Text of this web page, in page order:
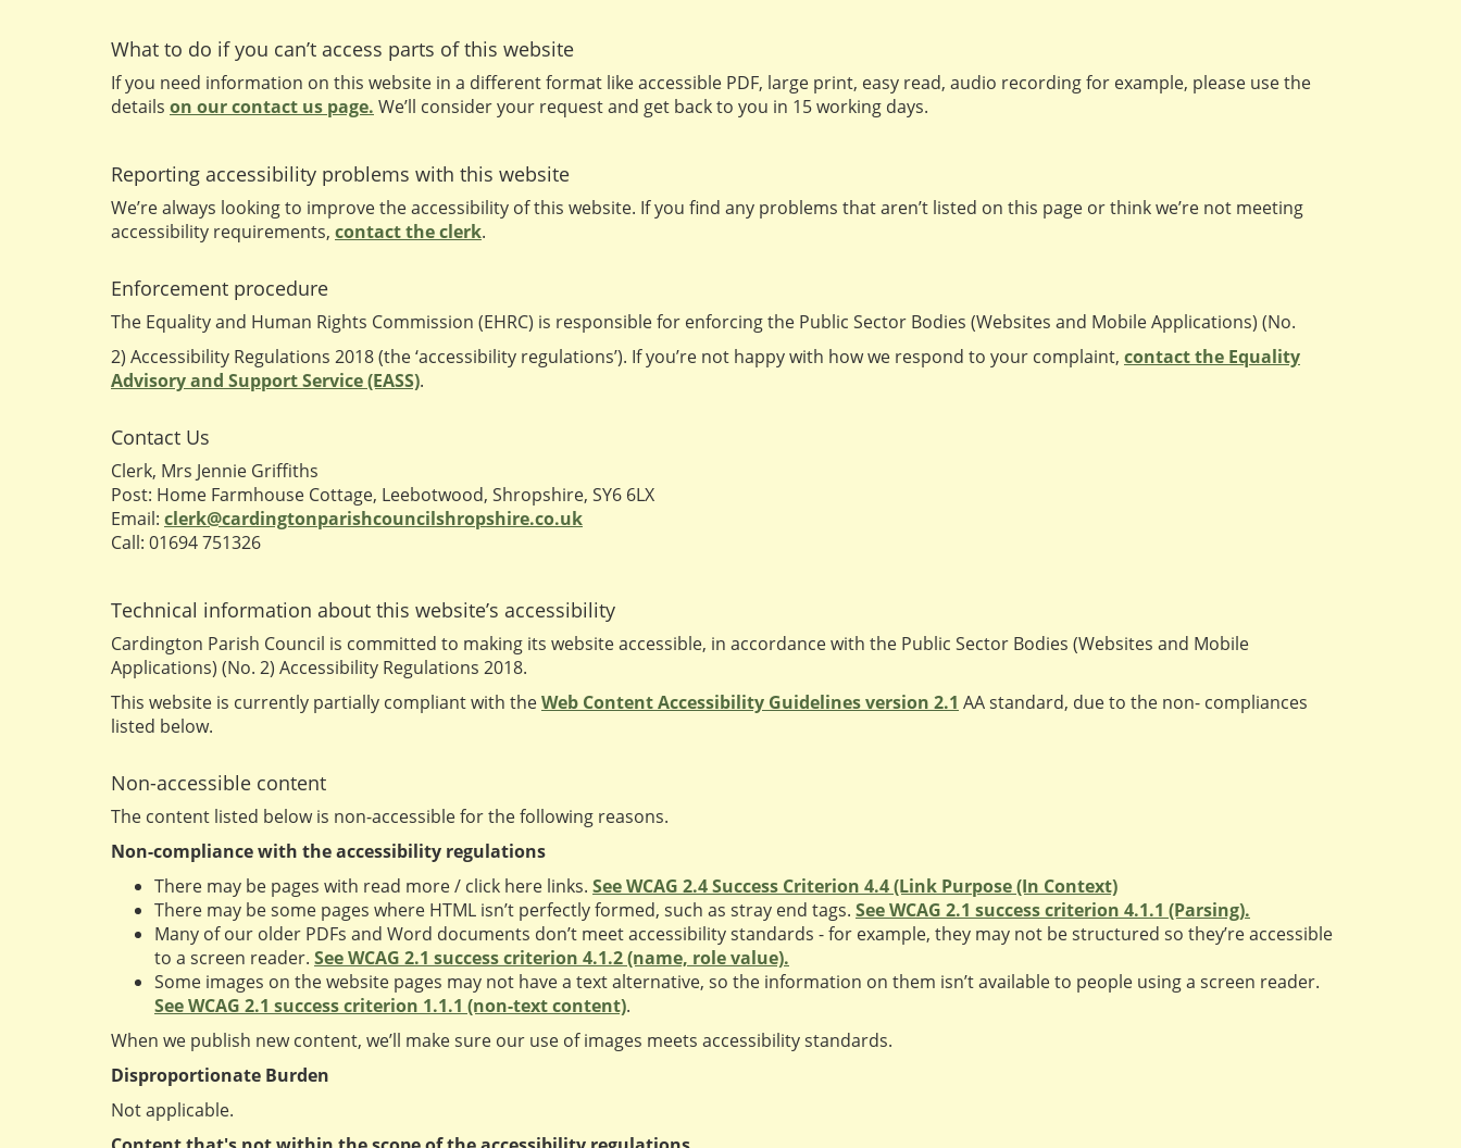
What to do if you can’t access parts of this website
If you need information on this website in a different format like accessible PDF, large print, easy read, audio recording for example, please use the
details on our contact us page. We’ll consider your request and get back to you in 15 working days.
Reporting accessibility problems with this website
We’re always looking to improve the accessibility of this website. If you find any problems that aren’t listed on this page or think we’re not meeting
accessibility requirements, contact the clerk.
Enforcement procedure
The Equality and Human Rights Commission (EHRC) is responsible for enforcing the Public Sector Bodies (Websites and Mobile Applications) (No.
2) Accessibility Regulations 2018 (the ‘accessibility regulations’). If you’re not happy with how we respond to your complaint, contact the Equality
Advisory and Support Service (EASS).
Contact Us
Clerk, Mrs Jennie Griffiths
Post: Home Farmhouse Cottage, Leebotwood, Shropshire, SY6 6LX
Email: clerk@cardingtonparishcouncilshropshire.co.uk
Call: 01694 751326
Technical information about this website’s accessibility
Cardington Parish Council is committed to making its website accessible, in accordance with the Public Sector Bodies (Websites and Mobile
Applications) (No. 2) Accessibility Regulations 2018.
This website is currently partially compliant with theWeb Content Accessibility Guidelines version 2.1 AA standard, due to the non- compliances
listed below.
Non-accessible content
The content listed below is non-accessible for the following reasons.
Non-compliance with the accessibility regulations
There may be pages with read more / click here links. See WCAG 2.4 Success Criterion 4.4 (Link Purpose (In Context)
There may be some pages where HTML isn’t perfectly formed, such as stray end tags. See WCAG 2.1 success criterion 4.1.1 (Parsing).
Many of our older PDFs and Word documents don’t meet accessibility standards - for example, they may not be structured so they’re accessible
to a screen reader. See WCAG 2.1 success criterion 4.1.2 (name, role value).
Some images on the website pages may not have a text alternative, so the information on them isn’t available to people using a screen reader.
See WCAG 2.1 success criterion 1.1.1 (non-text content).
When we publish new content, we’ll make sure our use of images meets accessibility standards.
Disproportionate Burden
Not applicable.